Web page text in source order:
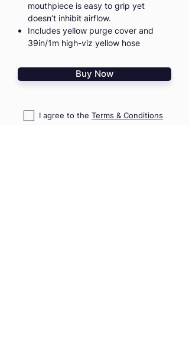
mouthpiece is easy to grip yet
doesn’t inhibit airflow.
Includes yellow purge cover and
39in/1m high-viz yellow hose
Buy Now
I agree to the Terms & Conditions